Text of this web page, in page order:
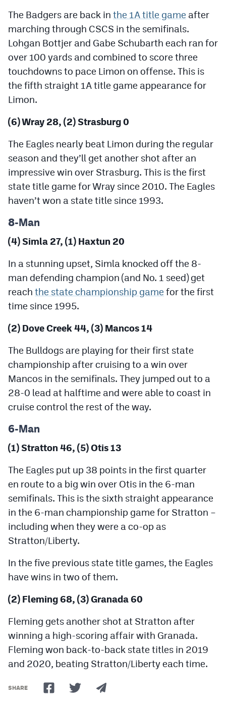
The Badgers are back in the 1A title game after
marching through CSCS in the semifinals.
Lohgan Bottjer and Gabe Schubarth each ran for
over 100 yards and combined to score three
touchdowns to pace Limon on offense. This is
the fifth straight 1A title game appearance for
Limon.
(6) Wray 28, (2) Strasburg 0
The Eagles nearly beat Limon during the regular
season and they’ll get another shot after an
impressive win over Strasburg. This is the first
state title game for Wray since 2010. The Eagles
haven’t won a state title since 1993.
8-Man
(4) Simla 27, (1) Haxtun 20
In a stunning upset, Simla knocked off the 8-
man defending champion (and No. 1 seed) get
reach the state championship game for the first
time since 1995.
(2) Dove Creek 44, (3) Mancos 14
The Bulldogs are playing for their first state
championship after cruising to a win over
Mancos in the semifinals. They jumped out to a
28-0 lead at halftime and were able to coast in
cruise control the rest of the way.
6-Man
(1) Stratton 46, (5) Otis 13
The Eagles put up 38 points in the first quarter
en route to a big win over Otis in the 6-man
semifinals. This is the sixth straight appearance
in the 6-man championship game for Stratton –
including when they were a co-op as
Stratton/Liberty.
In the five previous state title games, the Eagles
have wins in two of them.
(2) Fleming 68, (3) Granada 60
Fleming gets another shot at Stratton after
winning a high-scoring affair with Granada.
Fleming won back-to-back state titles in 2019
and 2020, beating Stratton/Liberty each time.
SHARE